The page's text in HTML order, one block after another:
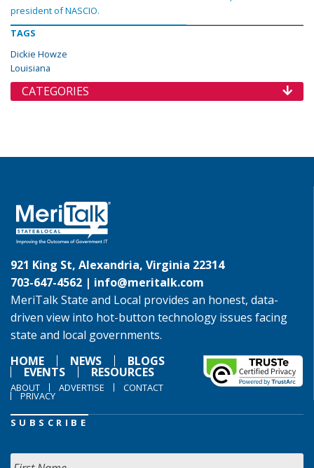
president of NASCIO.
TAGS
Dickie Howze
Louisiana
CATEGORIES
921 King St, Alexandria, Virginia 22314
703-647-4562 | info@meritalk.com
MeriTalk State and Local provides an honest, data-
driven view into hot-button technology issues facing
state and local governments.
HOME
NEWS BLOGS
EVENTS RESOURCES
ABOUT ADVERTISE CONTACT
PRIVACY
SUBSCRIBE